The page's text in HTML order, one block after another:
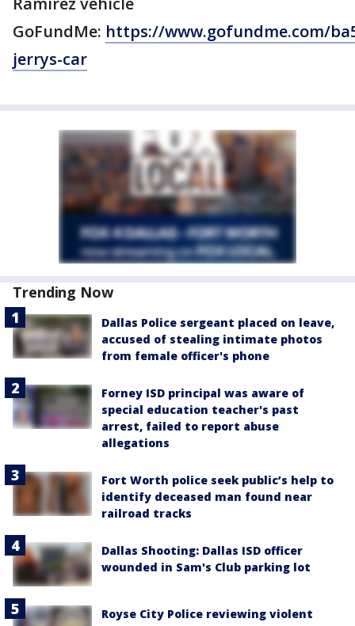
GoFundMe: https://www.gofundme.com/
jerrys-car
Trending Now
Dallas Police sergeant placed on leave,
accused of stealing intimate photos
from female officer's phone
Forney ISD principal was aware of
special education teacher's past
arrest, failed to report abuse
allegations
Fort Worth police seek public’s help to
identify deceased man found near
railroad tracks
Dallas Shooting: Dallas ISD officer
wounded in Sam's Club parking lot
Royse City Police reviewing violent